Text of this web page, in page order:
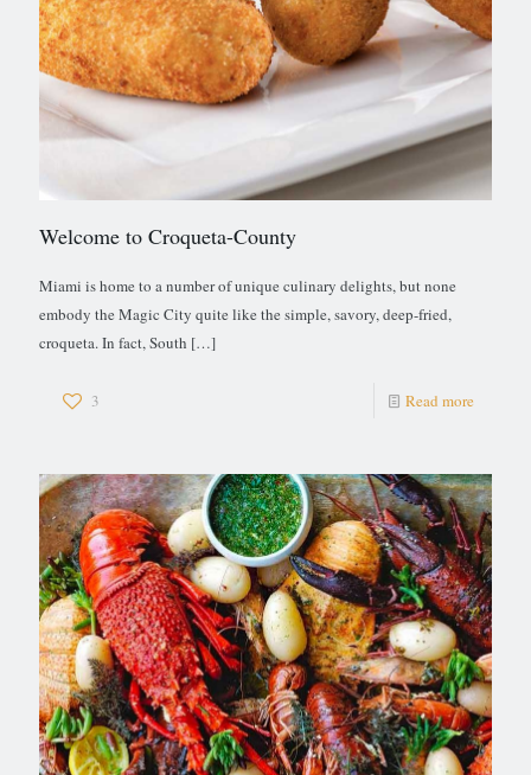
Welcome to Croqueta-County
Miami is home to a number of unique culinary delights, but none
embody the Magic City quite like the simple, savory, deep-fried,
croqueta. In fact, South […]
3 Read more